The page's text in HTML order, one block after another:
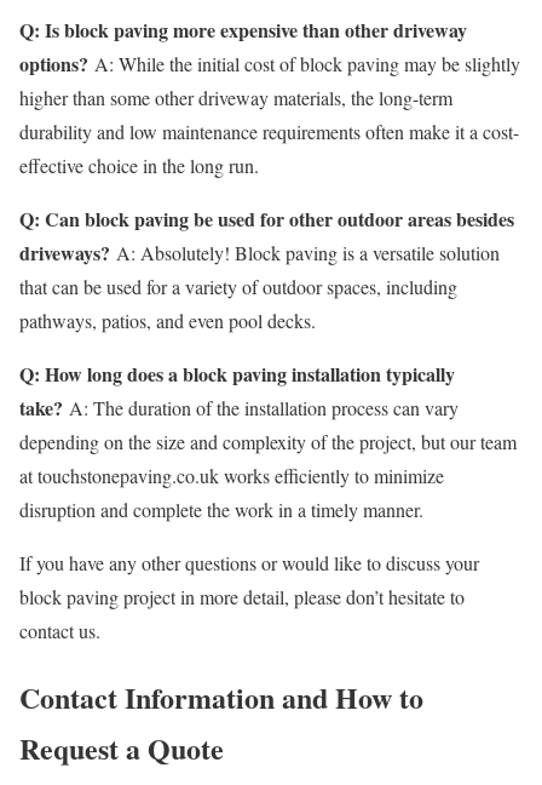
Q: Is block paving more expensive than other driveway
options? A: While the initial cost of block paving may be slightly
higher than some other driveway materials, the long-term
durability and low maintenance requirements often make it a cost-
effective choice in the long run.
Q: Can block paving be used for other outdoor areas besides
driveways? A: Absolutely! Block paving is a versatile solution
that can be used for a variety of outdoor spaces, including
pathways, patios, and even pool decks.
Q: How long does a block paving installation typically
take? A: The duration of the installation process can vary
depending on the size and complexity of the project, but our team
at touchstonepaving.co.uk works efficiently to minimize
disruption and complete the work in a timely manner.
If you have any other questions or would like to discuss your
block paving project in more detail, please don’t hesitate to
contact us.
Contact Information and How to
Request a Quote